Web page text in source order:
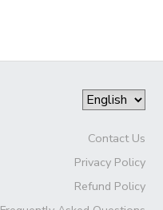
Contact Us
Privacy Policy
Refund Policy